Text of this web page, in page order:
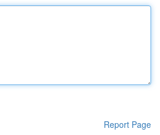
Report Page